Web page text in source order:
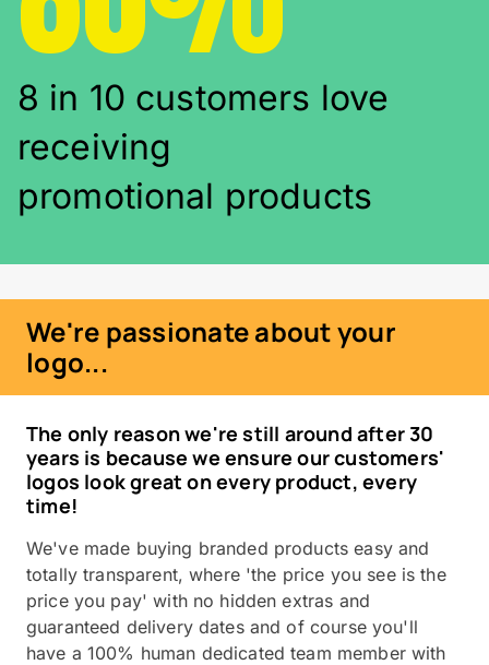
8 in 10 customers love
receiving
promotional products
We're passionate about your
logo...
The only reason we're still around after 30
years is because we ensure our customers'
logos look great on every product, every
time!
We've made buying branded products easy and
totally transparent, where 'the price you see is the
price you pay' with no hidden extras and
guaranteed delivery dates and of course you'll
have a 100% human dedicated team member with